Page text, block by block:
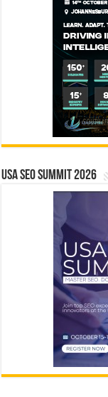
USA SEO SUMMIT 2026